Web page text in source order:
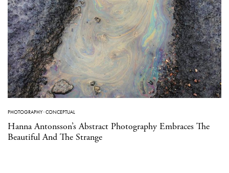
PHOTOGRAPHY·CONCEPTUAL
Hanna Antonsson’s Abstract Photography Embraces The
Beautiful And The Strange